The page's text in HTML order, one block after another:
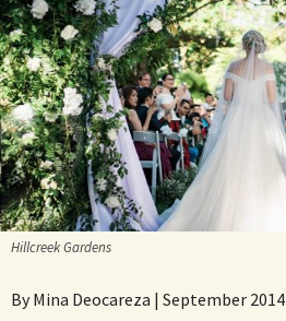
Hillcreek Gardens
By Mina Deocareza | September 2014